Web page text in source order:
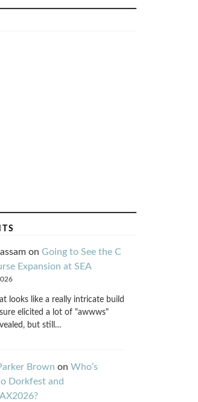
on Going to See the C
Expansion at SEA
looks like a really intricate build
elicited a lot of "awwws"
but still…
Brown on Who’s
Dorkfest and